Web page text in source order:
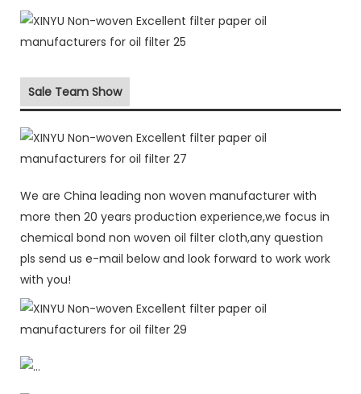
Sale Team Show
We are China leading non woven manufacturer with
more then 20 years production experience,we focus in
chemical bond non woven oil filter cloth,any question
pls send us e-mail below and look forward to work work
with you!